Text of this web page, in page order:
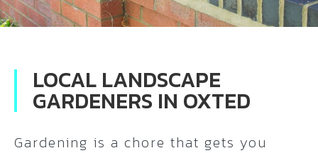
LOCAL LANDSCAPE
GARDENERS IN OXTED
Gardening is a chore that gets you